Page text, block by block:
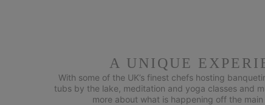
A UNIQUE
With some of the UK’s finest chefs hosting
tubs by the lake, meditation and yoga classes and
more about what is happening off the main